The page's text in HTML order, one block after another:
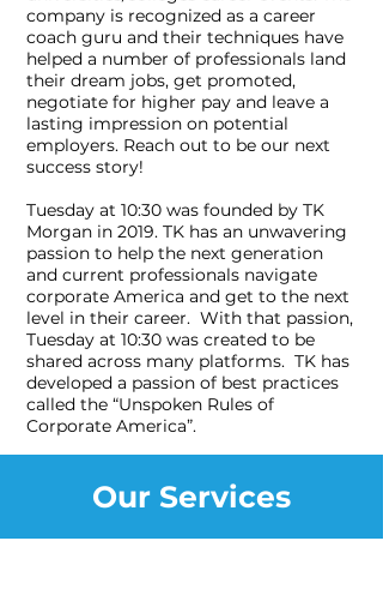
company is recognized as a career
coach guru and their techniques have
helped a number of professionals land
their dream jobs, get promoted,
negotiate for higher pay and leave a
lasting impression on potential
employers. Reach out to be our next
success story!
Tuesday at 10:30 was founded by TK
Morgan in 2019. TK has an unwavering
passion to help the next generation
and current professionals navigate
corporate America and get to the next
level in their career. With that passion,
Tuesday at 10:30 was created to be
shared across many platforms. TK has
developed a passion of best practices
called the “Unspoken Rules of
Corporate America”.
Our Services